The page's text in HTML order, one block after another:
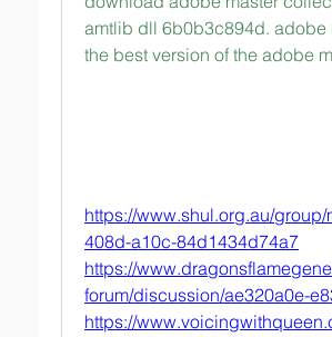
amtlib dll 6b0b3c894d. adobe
the best version of the adobe
https://www.shul.org.au/
408d-a10c-84d1434d74a7
https://
forum/discussion/ae320a0e-
https://